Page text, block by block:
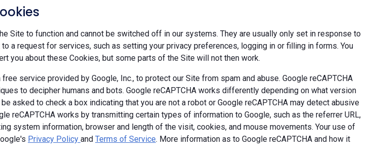
Site to function and cannot be switched off in our systems. They are usually only set in response to
a request for services, such as setting your privacy preferences, logging in or filling in forms. You
you about these Cookies, but some parts of the Site will not then work.
free service provided by Google, Inc., to protect our Site from spam and abuse. Google reCAPTCHA
to decipher humans and bots. Google reCAPTCHA works differently depending on what version
asked to check a box indicating that you are not a robot or Google reCAPTCHA may detect abusive
reCAPTCHA works by transmitting certain types of information to Google, such as the referrer URL,
system information, browser and length of the visit, cookies, and mouse movements. Your use of
Privacy Policy and Terms of Service. More information as to Google reCAPTCHA and how it